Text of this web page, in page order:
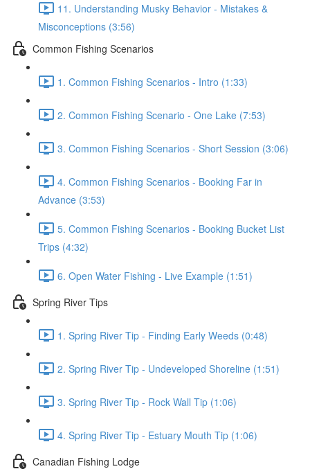
11. Understanding Musky Behavior - Mistakes &
Misconceptions (3:56)
Common Fishing Scenarios
1. Common Fishing Scenarios - Intro (1:33)
2. Common Fishing Scenario - One Lake (7:53)
3. Common Fishing Scenarios - Short Session (3:06)
4. Common Fishing Scenarios - Booking Far in
Advance (3:53)
5. Common Fishing Scenarios - Booking Bucket List
Trips (4:32)
6. Open Water Fishing - Live Example (1:51)
Spring River Tips
1. Spring River Tip - Finding Early Weeds (0:48)
2. Spring River Tip - Undeveloped Shoreline (1:51)
3. Spring River Tip - Rock Wall Tip (1:06)
4. Spring River Tip - Estuary Mouth Tip (1:06)
Canadian Fishing Lodge